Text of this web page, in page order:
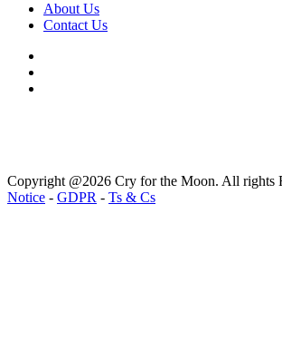
About Us
Contact Us
Copyright @2026 Cry for the Moon. All rights
Notice - GDPR - Ts & Cs